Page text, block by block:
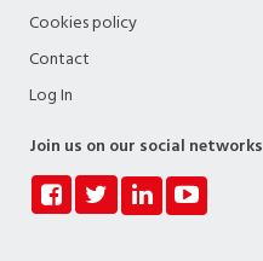
Cookies policy
Contact
Log In
Join us on our social networks